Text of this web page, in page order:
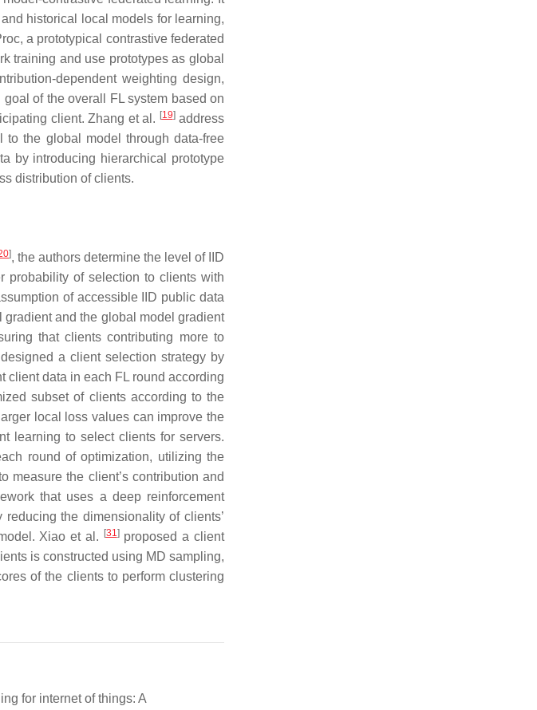
historical local models for learning,
a prototypical contrastive federated
training and use prototypes as global
dependent weighting design,
of the overall FL system based on
client. Zhang et al. [19]address
the global model through data-free
by introducing hierarchical prototype
distribution of clients.
], the authors determine the level of IID
probability of selection to clients with
of accessible IID public data
and the global model gradient
that clients contributing more to
a client selection strategy by
client data in each FL round according
subset of clients according to the
local loss values can improve the
learning to select clients for servers.
round of optimization, utilizing the
measure the client’s contribution and
that uses a deep reinforcement
the dimensionality of clients’
Xiao et al.
[31]proposed a client
is constructed using MD sampling,
of the clients to perform clustering
for internet of things: A